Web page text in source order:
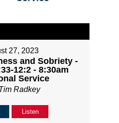
27, 2023
and Sobriety -
12:2 - 8:30am
Service
Radkey
Listen